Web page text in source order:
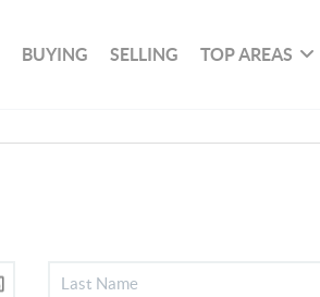
BUYING SELLING TOP AREAS